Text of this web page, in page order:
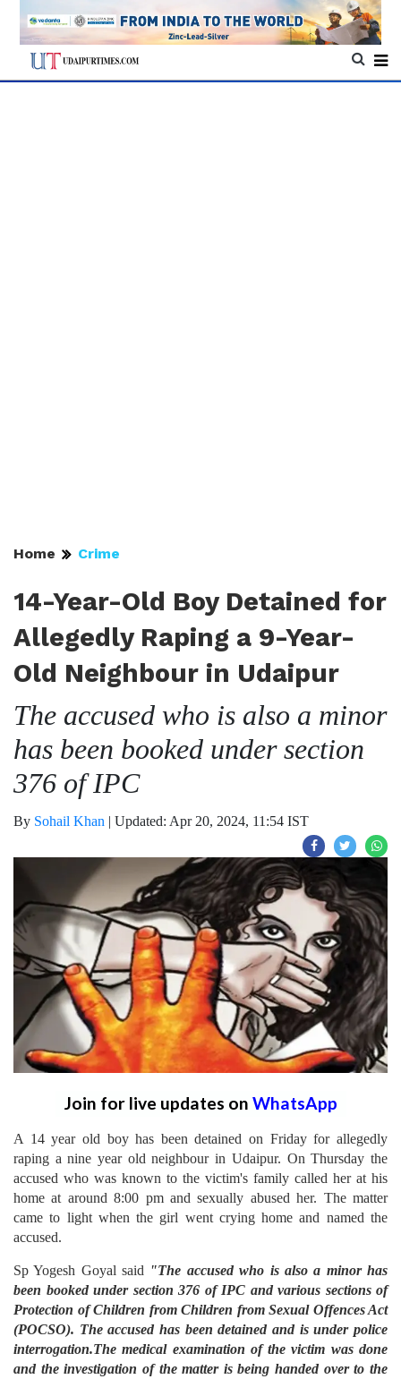
Home Crime
14-Year-Old Boy Detained for
Allegedly Raping a 9-Year-
Old Neighbour in Udaipur
The accused who is also a minor
has been booked under section
376 of IPC
By Sohail Khan | Updated: Apr 20, 2024, 11:54 IST
Join for live updates on WhatsApp
A 14 year old boy has been detained on Friday for allegedly
raping a nine year old neighbour in Udaipur. On Thursday the
accused who was known to the victim's family called her at his
home at around 8:00 pm and sexually abused her. The matter
came to light when the girl went crying home and named the
accused.
Sp Yogesh Goyal said "The accused who is also a minor has
been booked under section 376 of IPC and various sections of
Protection of Children from Children from Sexual Offences Act
(POCSO). The accused has been detained and is under police
interrogation.The medical examination of the victim was done
and the investigation of the matter is being handed over to the